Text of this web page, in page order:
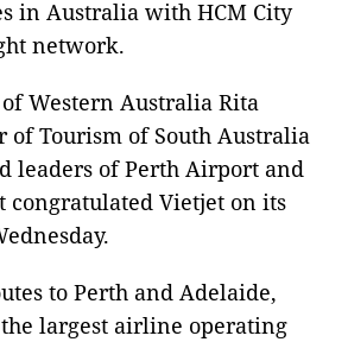
in Australia with HCM City
network.
Western Australia Rita
Tourism of South Australia
leaders of Perth Airport and
congratulated Vietjet on its
to Perth and Adelaide,
largest airline operating